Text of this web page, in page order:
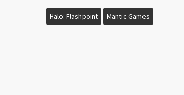
Halo: Flashpoint Mantic Games